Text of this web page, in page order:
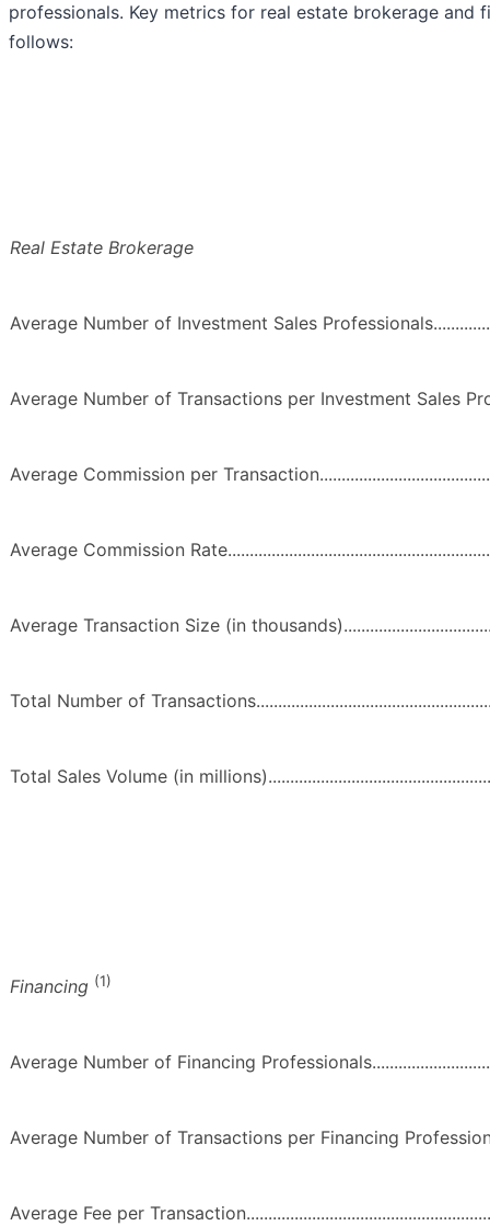
professionals. Key metrics for real estate brokerage
follows:
Real Estate Brokerage
Average Number of Investment Sales
Average Number of Transactions per Investment Sales
Average Commission per
Average Commission
Average Transaction Size (in
Total Number of
Total Sales Volume (in
Financing (1)
Average Number of Financing
Average Number of Transactions per Financing
Average Fee per